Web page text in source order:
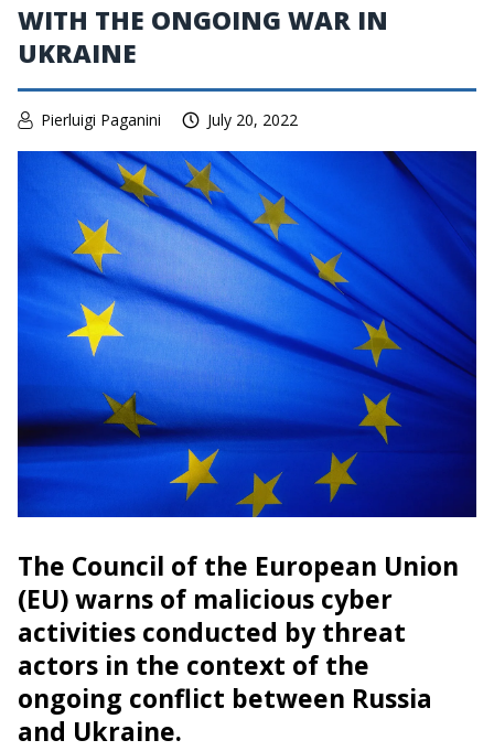
WITH THE ONGOING WAR IN
UKRAINE
Pierluigi Paganini July 20, 2022
The Council of the European Union
(EU) warns of malicious cyber
activities conducted by threat
actors in the context of the
ongoing conflict between Russia
and Ukraine.